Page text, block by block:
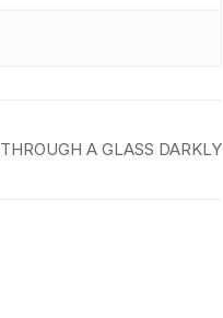
THROUGH A GLASS DARKLY